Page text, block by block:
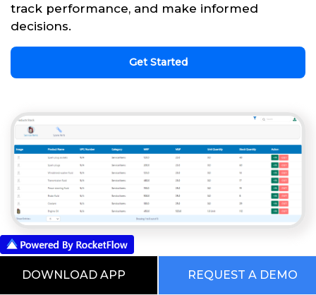
track performance, and make informed
decisions.
Get Started
DOWNLOAD APP REQUEST A DEMO